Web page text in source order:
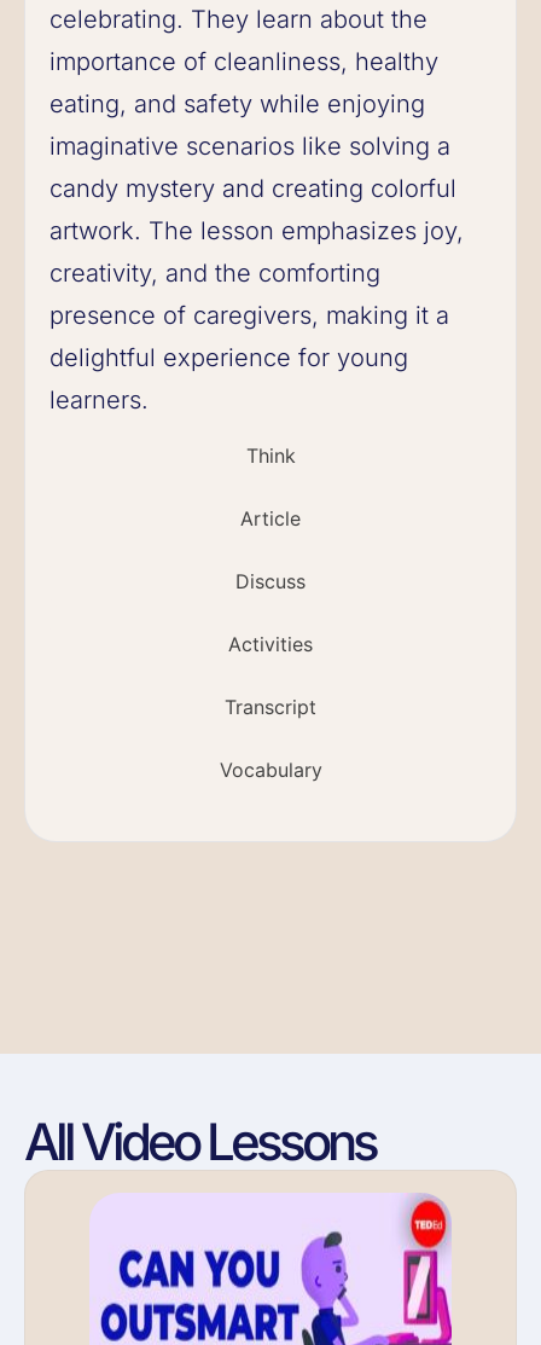
Think
Article
Discuss
Activities
Transcript
Vocabulary
celebrating. They learn about the
importance of cleanliness, healthy
eating, and safety while enjoying
imaginative scenarios like solving a
candy mystery and creating colorful
artwork. The lesson emphasizes joy,
creativity, and the comforting
presence of caregivers, making it a
delightful experience for young
learners.
All Video Lessons